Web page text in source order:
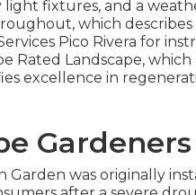
light fixtures, and a
which
Pico Rivera for
Rated Landscape,
excellence in
Garden was originally